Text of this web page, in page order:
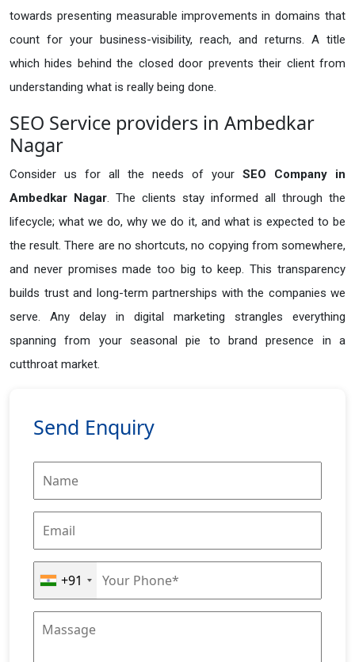
towards presenting measurable improvements in domains that
count for your business-visibility, reach, and returns. A title
which hides behind the closed door prevents their client from
understanding what is really being done.
SEO Service providers in Ambedkar
Nagar
Consider us for all the needs of your SEO Company in
Ambedkar Nagar. The clients stay informed all through the
lifecycle; what we do, why we do it, and what is expected to be
the result. There are no shortcuts, no copying from somewhere,
and never promises made too big to keep. This transparency
builds trust and long-term partnerships with the companies we
serve. Any delay in digital marketing strangles everything
spanning from your seasonal pie to brand presence in a
cutthroat market.
Send Enquiry
+91